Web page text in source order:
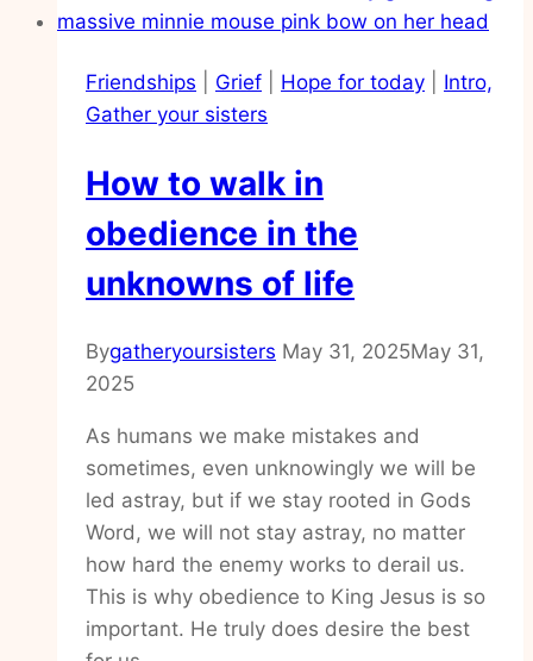
Friendships Grief Hope for today
Intro,
Gather your sisters
How to walk in
obedience in the
unknowns of life
Bygatheryoursisters May 31, 2025May 31,
2025
As humans we make mistakes and
sometimes, even unknowingly we will be
led astray, but if we stay rooted in Gods
Word, we will not stay astray, no matter
how hard the enemy works to derail us.
This is why obedience to King Jesus is so
important. He truly does desire the best